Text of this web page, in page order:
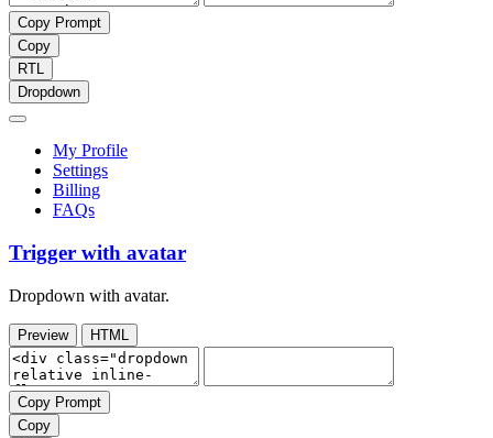
Copy Prompt
Copy
RTL
Dropdown
My Profile
Settings
Billing
FAQs
Trigger with avatar
Dropdown with avatar.
Preview HTML
Copy Prompt
Copy